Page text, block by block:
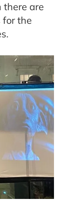
there are
for the